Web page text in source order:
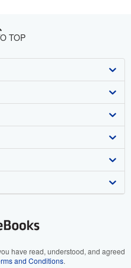
TOP
have read, understood, and agreed
and Conditions.